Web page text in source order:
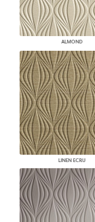
ALMOND
LINEN ECRU